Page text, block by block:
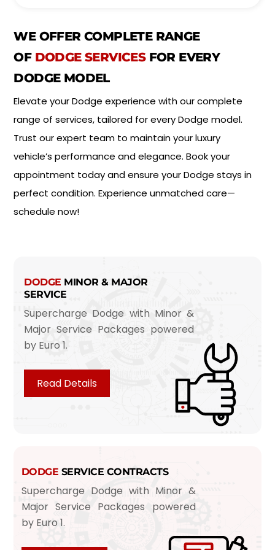
t
m
e
t
y
p
e
*
WE OFFER COMPLETE RANGE
OF DODGE SERVICES FOR EVERY
DODGE MODEL
Elevate your Dodge experience with our complete
range of services, tailored for every Dodge model.
Trust our expert team to maintain your luxury
vehicle’s performance and elegance. Book your
appointment today and ensure your Dodge stays in
perfect condition. Experience unmatched care—
schedule now!
DODGE MINOR & MAJOR
SERVICE
Supercharge Dodge with Minor &
Major Service Packages powered
by Euro 1.
Read Details
DODGE SERVICE CONTRACTS
Supercharge Dodge with Minor &
Major Service Packages powered
by Euro 1.